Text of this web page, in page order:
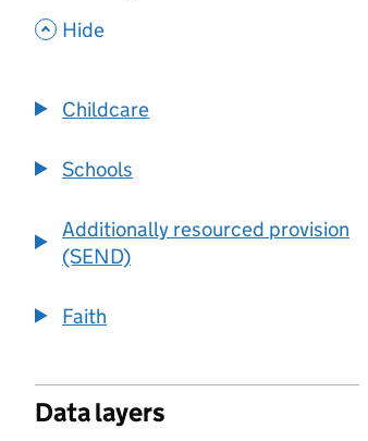
, Hide
Childcare
Schools
Additionally resourced provision
(SEND)
Faith
Data layers